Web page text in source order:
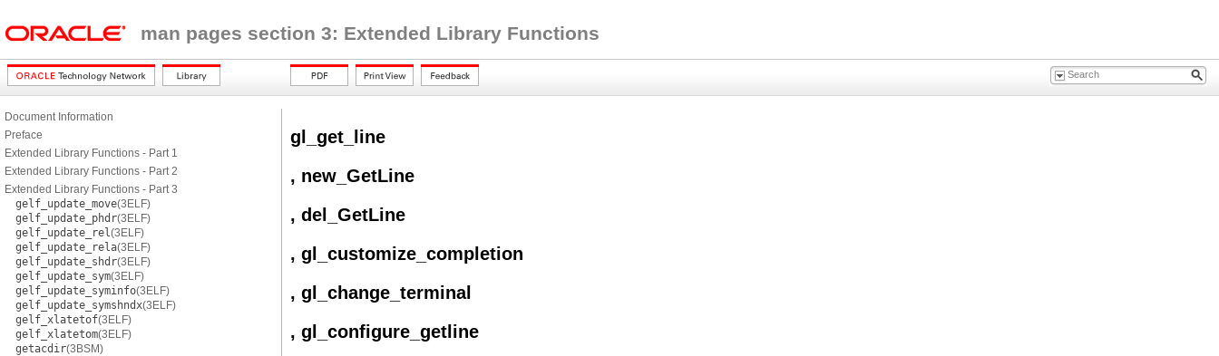
man pages section 3: Extended Library Functions
Document Information
Preface
Extended Library Functions - Part 1
Extended Library Functions - Part 2
Extended Library Functions - Part 3
gelf_update_move(3ELF)
gelf_update_phdr(3ELF)
gelf_update_rel(3ELF)
gelf_update_rela(3ELF)
gelf_update_shdr(3ELF)
gelf_update_sym(3ELF)
gelf_update_syminfo(3ELF)
gelf_update_symshndx(3ELF)
gelf_xlatetof(3ELF)
gelf_xlatetom(3ELF)
getacdir(3BSM)
gl_get_line
, new_GetLine
, del_GetLine
, gl_customize_completion
, gl_change_terminal
, gl_configure_getline